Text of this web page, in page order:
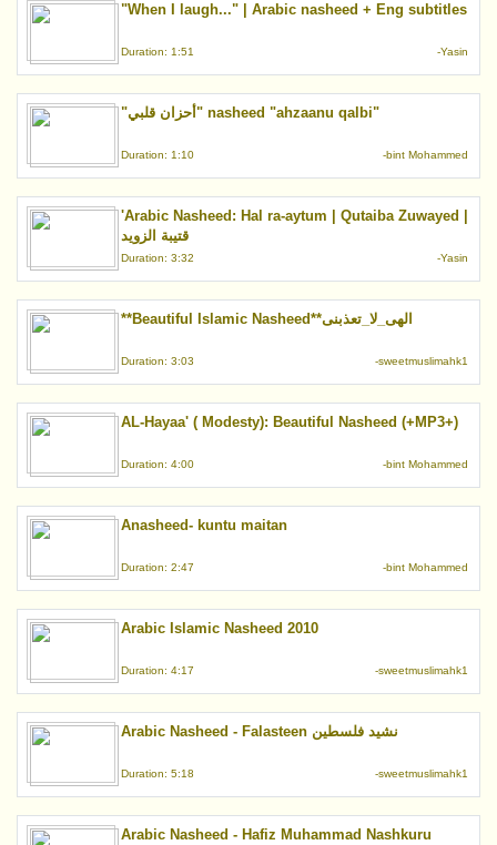
"When I laugh..." | Arabic nasheed + Eng subtitles
-Yasin
Duration: 1:51
"أحزان قلبي" nasheed "ahzaanu qalbi"
-bint Mohammed
Duration: 1:10
'Arabic Nasheed: Hal ra-aytum | Qutaiba Zuwayed |
قتيبة الزويد
-Yasin
Duration: 3:32
**Beautiful Islamic Nasheed**الهى_لا_تعذبنى
-sweetmuslimahk1
Duration: 3:03
AL-Hayaa' ( Modesty): Beautiful Nasheed (+MP3+)
-bint Mohammed
Duration: 4:00
Anasheed- kuntu maitan
-bint Mohammed
Duration: 2:47
Arabic Islamic Nasheed 2010
-sweetmuslimahk1
Duration: 4:17
Arabic Nasheed - Falasteen نشيد فلسطين
-sweetmuslimahk1
Duration: 5:18
Arabic Nasheed - Hafiz Muhammad Nashkuru